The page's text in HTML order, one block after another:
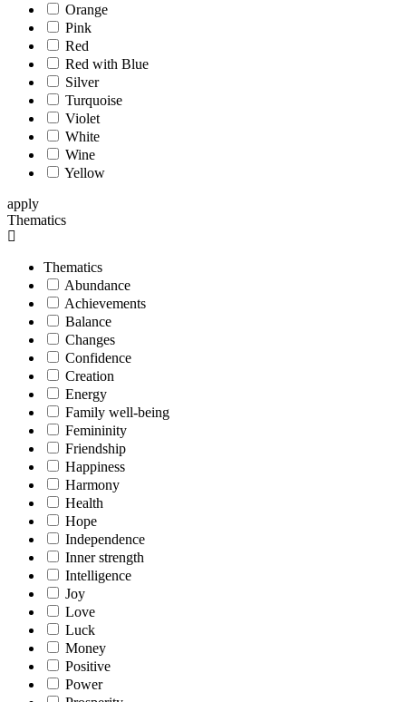
Orange
Pink
Red
Red with Blue
Silver
Turquoise
Violet
White
Wine
Yellow
apply
Thematics
Thematics
Abundance
Achievements
Balance
Changes
Confidence
Creation
Energy
Family well-being
Femininity
Friendship
Happiness
Harmony
Health
Hope
Independence
Inner strength
Intelligence
Joy
Love
Luck
Money
Positive
Power